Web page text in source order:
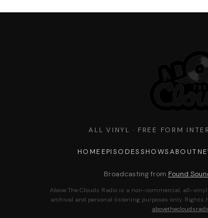
ALL VINYL · FREE FORM
HOME EPISODES SHOWS ABOUT
Broadcasting from Found
Above The Clouds Radio is a non-commercial, all-
archival and personal listening purposes only.